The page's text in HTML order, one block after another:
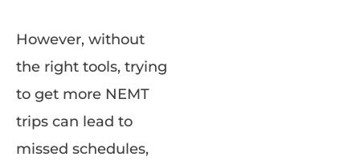
However, without
the right tools, trying
to get more NEMT
trips can lead to
missed schedules,